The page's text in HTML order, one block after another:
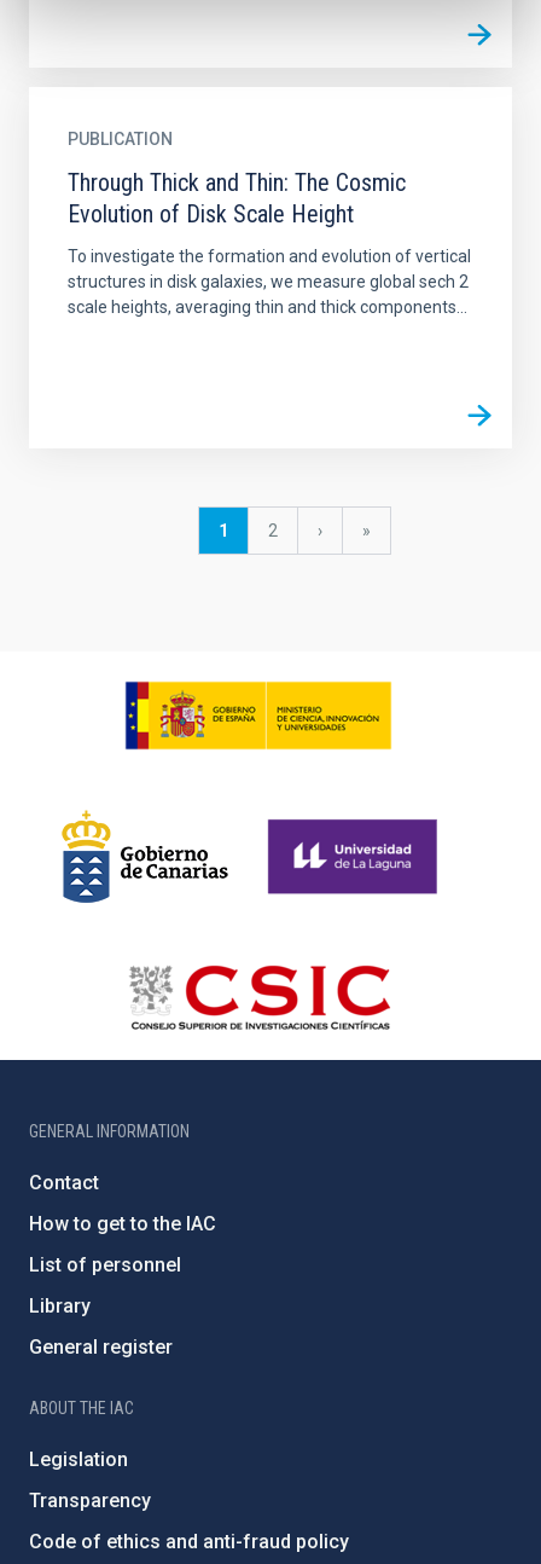
PUBLICATION
Through Thick and Thin: The Cosmic
Evolution of Disk Scale Height
To investigate the formation and evolution of vertical
structures in disk galaxies, we measure global sech 2
scale heights, averaging thin and thick components...
Current
1 Page
2
Next
›
last
»
GENERAL INFORMATION
Contact
How to get to the IAC
List of personnel
Library
General register
ABOUT THE IAC
Legislation
Transparency
Code of ethics and anti-fraud policy